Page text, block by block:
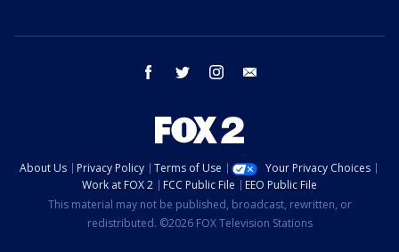
facebook twitter instagram
About Us Privacy Policy Terms of Use
Your Privacy Choices
Work at FOX 2
FCC Public File
EEO Public File
This material may not be published, broadcast, rewritten, or
redistributed. ©2026 FOX Television Stations